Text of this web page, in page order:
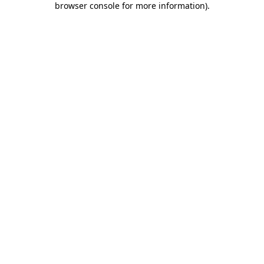
browser console for more information).